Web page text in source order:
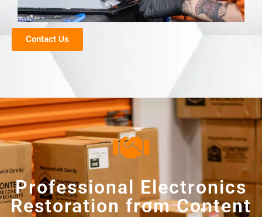
Contact Us
Professional Electronics
Restoration from Content